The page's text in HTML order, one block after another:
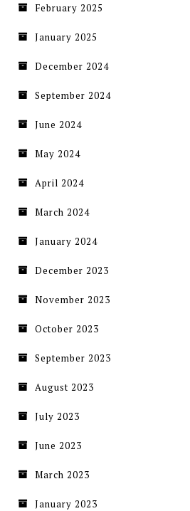
February 2025
January 2025
December 2024
September 2024
June 2024
May 2024
April 2024
March 2024
January 2024
December 2023
November 2023
October 2023
September 2023
August 2023
July 2023
June 2023
March 2023
January 2023